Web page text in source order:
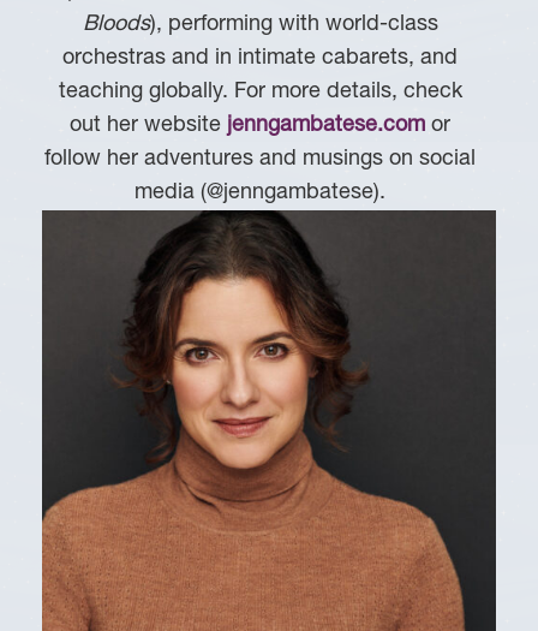
Bloods), performing with world-class
orchestras and in intimate cabarets, and
teaching globally. For more details, check
out her website jenngambatese.com or
follow her adventures and musings on social
media (@jenngambatese).